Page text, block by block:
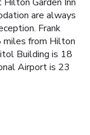
are always
Frank
miles from Hilton
Building is 18
Airport is 23